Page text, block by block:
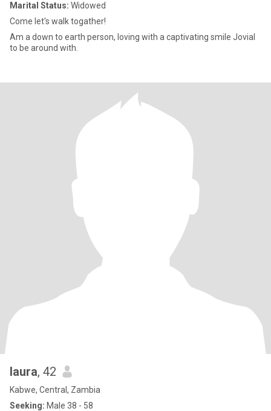
Marital Status: Widowed
Come let's walk togather!
Am a down to earth person, loving with a captivating smile Jovial
to be around with.
laura, 42
Kabwe, Central, Zambia
Seeking: Male 38 - 58